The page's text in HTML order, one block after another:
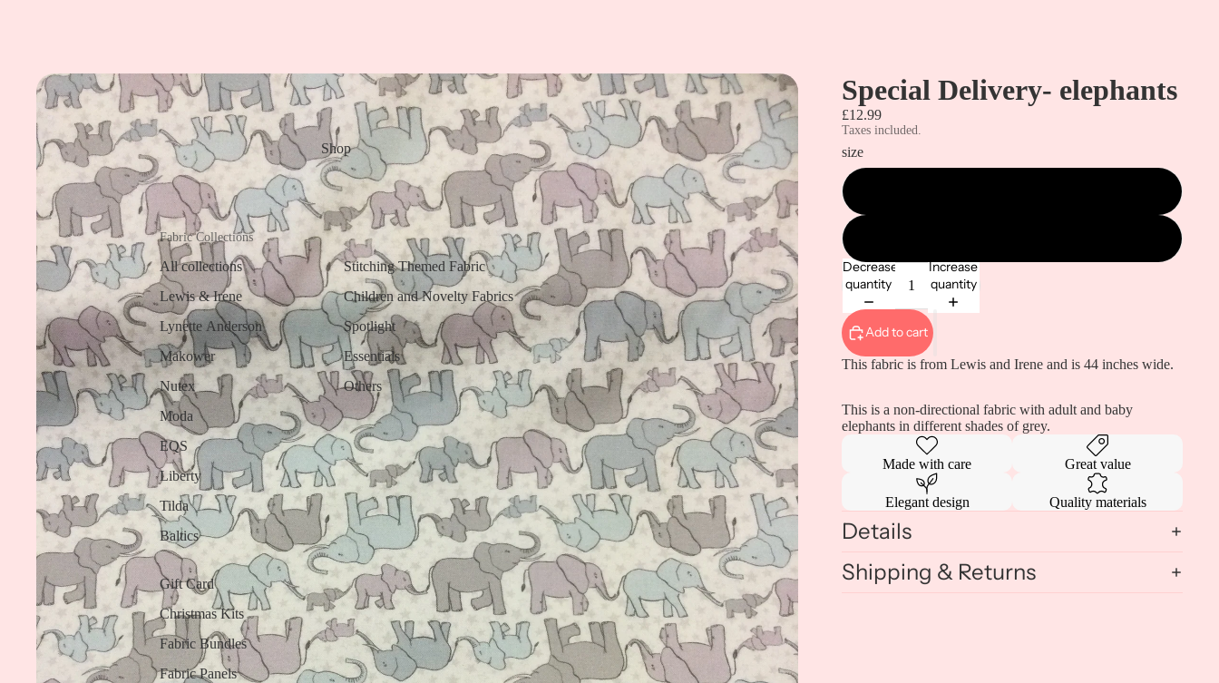
Shop
Fabric Collections
All collections
Lewis & Irene
Lynette Anderson
Makower
Nutex
Moda
EQS
Liberty
Tilda
Baltics
Stitching Themed Fabric
Children and Novelty Fabrics
Spotlight
Essentials
Others
Gift Card
Christmas Kits
Fabric Bundles
Fabric Panels
Special Delivery- elephants
£12.99
Taxes included.
size
Decrease
quantity
Increase
quantity
Add to cart
This fabric is from Lewis and Irene and is 44 inches wide.
This is a non-directional fabric with adult and baby
elephants in different shades of grey.
Made with care Great value
Elegant design Quality materials
Details
Shipping & Returns